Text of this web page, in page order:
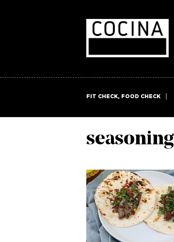
FIT CHECK, FOOD CHECK
seasoning